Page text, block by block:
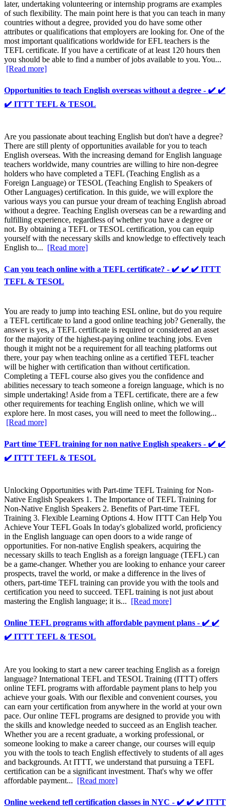
later, undertaking volunteering or internship programs are examples
of such flexibility. The main point here is that you can teach in many
countries without a degree, provided you do have some other
attributes or qualifications that employers are looking for. One of the
most important qualifications worldwide for EFL teachers is the
TEFL certificate. If you have a certificate of at least 120 hours then
you should be able to find a number of jobs available to you. You...
[Read more]
Opportunities to teach English overseas without a degree - ✔️ ✔️
✔️ ITTT TEFL & TESOL
Are you passionate about teaching English but don't have a degree?
There are still plenty of opportunities available for you to teach
English overseas. With the increasing demand for English language
teachers worldwide, many countries are willing to hire non-degree
holders who have completed a TEFL (Teaching English as a
Foreign Language) or TESOL (Teaching English to Speakers of
Other Languages) certification. In this guide, we will explore the
various ways you can pursue your dream of teaching English abroad
without a degree. Teaching English overseas can be a rewarding and
fulfilling experience, regardless of whether you have a degree or
not. By obtaining a TEFL or TESOL certification, you can equip
yourself with the necessary skills and knowledge to effectively teach
English to... [Read more]
Can you teach online with a TEFL certificate? - ✔️ ✔️ ✔️ ITTT
TEFL & TESOL
You are ready to jump into teaching ESL online, but do you require
a TEFL certificate to land a good online teaching job? Generally, the
answer is yes, a TEFL certificate is required or considered an asset
for the majority of the highest-paying online teaching jobs. Even
though it might not be a requirement for all teaching platforms out
there, your pay when teaching online as a certified TEFL teacher
will be higher with certification than without certification.
Completing a TEFL course also gives you the confidence and
abilities necessary to teach someone a foreign language, which is no
simple undertaking! Aside from a TEFL certificate, there are a few
other requirements for teaching English online, which we will
explore here. In most cases, you will need to meet the following...
[Read more]
Part time TEFL training for non native English speakers - ✔️ ✔️
✔️ ITTT TEFL & TESOL
Unlocking Opportunities with Part-time TEFL Training for Non-
Native English Speakers 1. The Importance of TEFL Training for
Non-Native English Speakers 2. Benefits of Part-time TEFL
Training 3. Flexible Learning Options 4. How ITTT Can Help You
Achieve Your TEFL Goals In today's globalized world, proficiency
in the English language can open doors to a wide range of
opportunities. For non-native English speakers, acquiring the
necessary skills to teach English as a foreign language (TEFL) can
be a game-changer. Whether you are looking to enhance your career
prospects, travel the world, or make a difference in the lives of
others, part-time TEFL training can provide you with the tools and
certification you need to succeed. TEFL training is not just about
mastering the English language; it is... [Read more]
Online TEFL programs with affordable payment plans - ✔️ ✔️
✔️ ITTT TEFL & TESOL
Are you looking to start a new career teaching English as a foreign
language? International TEFL and TESOL Training (ITTT) offers
online TEFL programs with affordable payment plans to help you
achieve your goals. With our flexible and convenient courses, you
can earn your certification from anywhere in the world at your own
pace. Our online TEFL programs are designed to provide you with
the skills and knowledge needed to succeed as an English teacher.
Whether you are a recent graduate, a working professional, or
someone looking to make a career change, our courses will equip
you with the tools to teach English effectively to students of all ages
and backgrounds. At ITTT, we understand that pursuing a TEFL
certification can be a significant investment. That's why we offer
affordable payment... [Read more]
Online weekend tefl certification classes in NYC - ✔️ ✔️ ✔️ ITTT